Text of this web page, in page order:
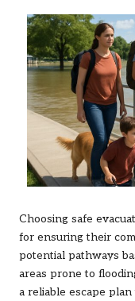
Choosing safe
for ensuring their
potential pathways
areas prone to
a reliable escape